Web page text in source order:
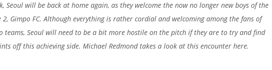
Seoul will be back at home again, as they welcome the now no longer new boys of the
2, Gimpo FC. Although everything is rather cordial and welcoming among the fans of
teams, Seoul will need to be a bit more hostile on the pitch if they are to try and find
off this achieving side. Michael Redmond takes a look at this encounter here.